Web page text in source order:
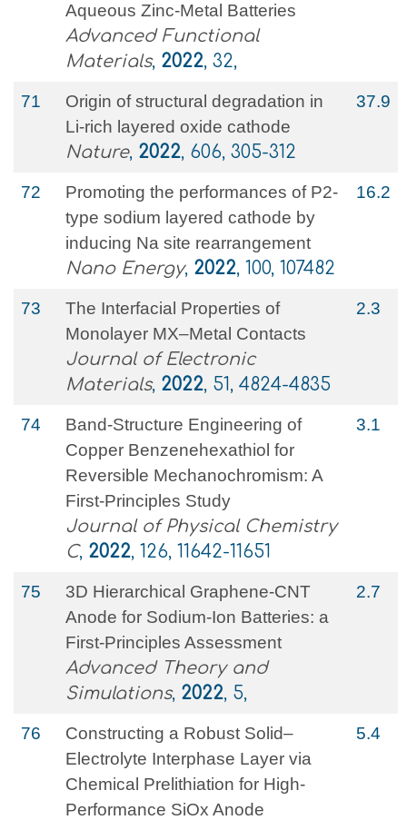
Aqueous Zinc‐Metal Batteries
Advanced Functional
Materials, 2022, 32,
71
Origin of structural degradation in
Li-rich layered oxide cathode
Nature, 2022, 606, 305-312
37.9
72
Promoting the performances of P2-
type sodium layered cathode by
inducing Na site rearrangement
Nano Energy, 2022, 100, 107482
16.2
73
The Interfacial Properties of
Monolayer MX–Metal Contacts
Journal of Electronic
Materials, 2022, 51, 4824-4835
2.3
74
Band-Structure Engineering of
Copper Benzenehexathiol for
Reversible Mechanochromism: A
First-Principles Study
Journal of Physical Chemistry
C, 2022, 126, 11642-11651
3.1
75
3D Hierarchical Graphene‐CNT
Anode for Sodium‐Ion Batteries: a
First‐Principles Assessment
Advanced Theory and
Simulations, 2022, 5,
2.7
76
Constructing a Robust Solid–
Electrolyte Interphase Layer via
Chemical Prelithiation for High‐
Performance SiOx Anode
5.4